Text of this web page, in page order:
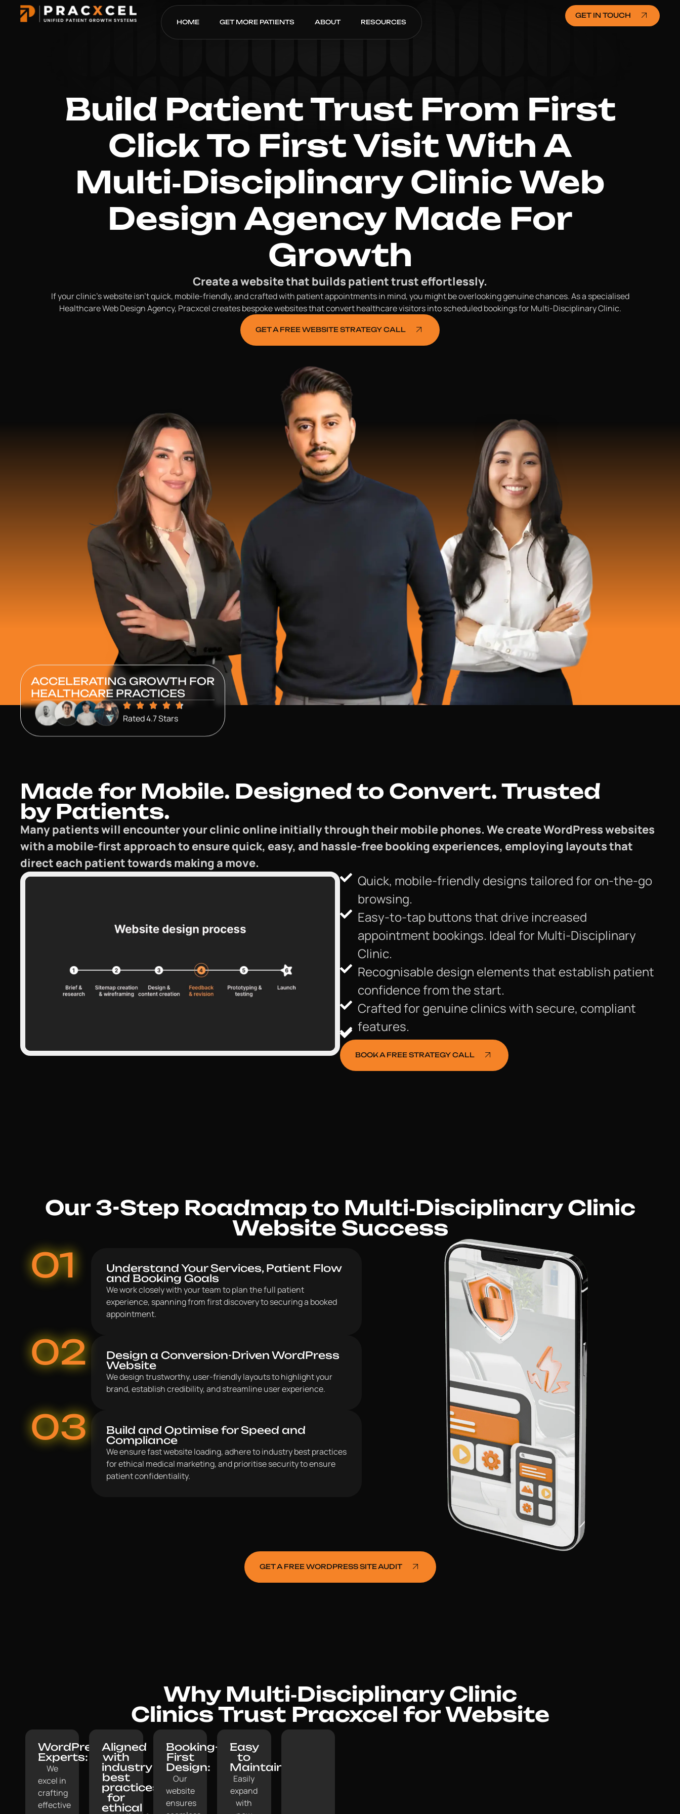
HOME GET MORE PATIENTS ABOUT RESOURCES
GET IN TOUCH
Build Patient Trust From First
Click To First Visit With A
Multi‑Disciplinary Clinic Web
Design Agency Made For
Growth
Create a website that builds patient trust effortlessly.
If your clinic’s website isn’t quick, mobile-friendly, and crafted with patient appointments in mind, you might be overlooking genuine chances. As a specialised
Healthcare Web Design Agency, Pracxcel creates bespoke websites that convert healthcare visitors into scheduled bookings for Multi-Disciplinary Clinic.
GET A FREE WEBSITE STRATEGY CALL
ACCELERATING GROWTH FOR
HEALTHCARE PRACTICES
Rated 4.7 Stars
Made for Mobile. Designed to Convert. Trusted
by Patients.
Many patients will encounter your clinic online initially through their mobile phones. We create WordPress websites
with a mobile-first approach to ensure quick, easy, and hassle-free booking experiences, employing layouts that
direct each patient towards making a move.
Quick, mobile-friendly designs tailored for on-the-go
browsing.
Easy-to-tap buttons that drive increased
appointment bookings. Ideal for Multi-Disciplinary
Clinic.
Recognisable design elements that establish patient
confidence from the start.
Crafted for genuine clinics with secure, compliant
features.
BOOK A FREE STRATEGY CALL
Our 3-Step Roadmap to Multi‑Disciplinary Clinic
Website Success
01
Understand Your Services, Patient Flow
and Booking Goals
We work closely with your team to plan the full patient
experience, spanning from first discovery to securing a booked
appointment.
02
Design a Conversion-Driven WordPress
Website
We design trustworthy, user-friendly layouts to highlight your
brand, establish credibility, and streamline user experience.
03
Build and Optimise for Speed and
Compliance
We ensure fast website loading, adhere to industry best practices
for ethical medical marketing, and prioritise security to ensure
patient confidentiality.
GET A FREE WORDPRESS SITE AUDIT
Why Multi‑Disciplinary Clinic
Clinics Trust Pracxcel for Website
WordPress
Experts:
We
excel in
crafting
effective
Aligned
with
industry
best
practices
for
ethical
Booking-
First
Design:
Our
website
ensures
Easy
to
Maintain:
Easily
expand
with